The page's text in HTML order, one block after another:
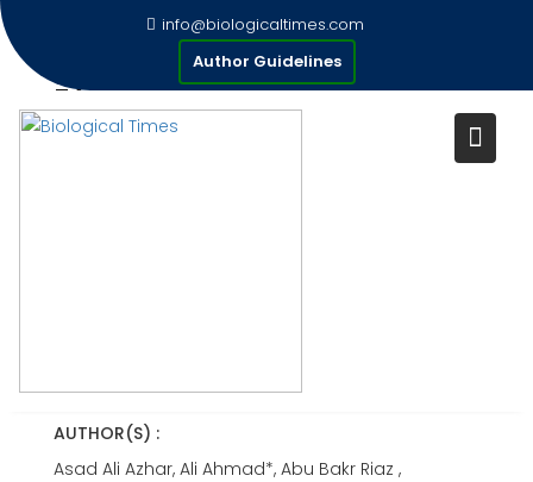
Skip
to
content
info@biologicaltimes.com
Author Guidelines
AN INVESTIGATION OF
FACTORS AFFECTING ENGLISH
LANGUAGE LEARNING
AUTHOR(S) :
Asad Ali Azhar, Ali Ahmad*, Abu Bakr Riaz ,